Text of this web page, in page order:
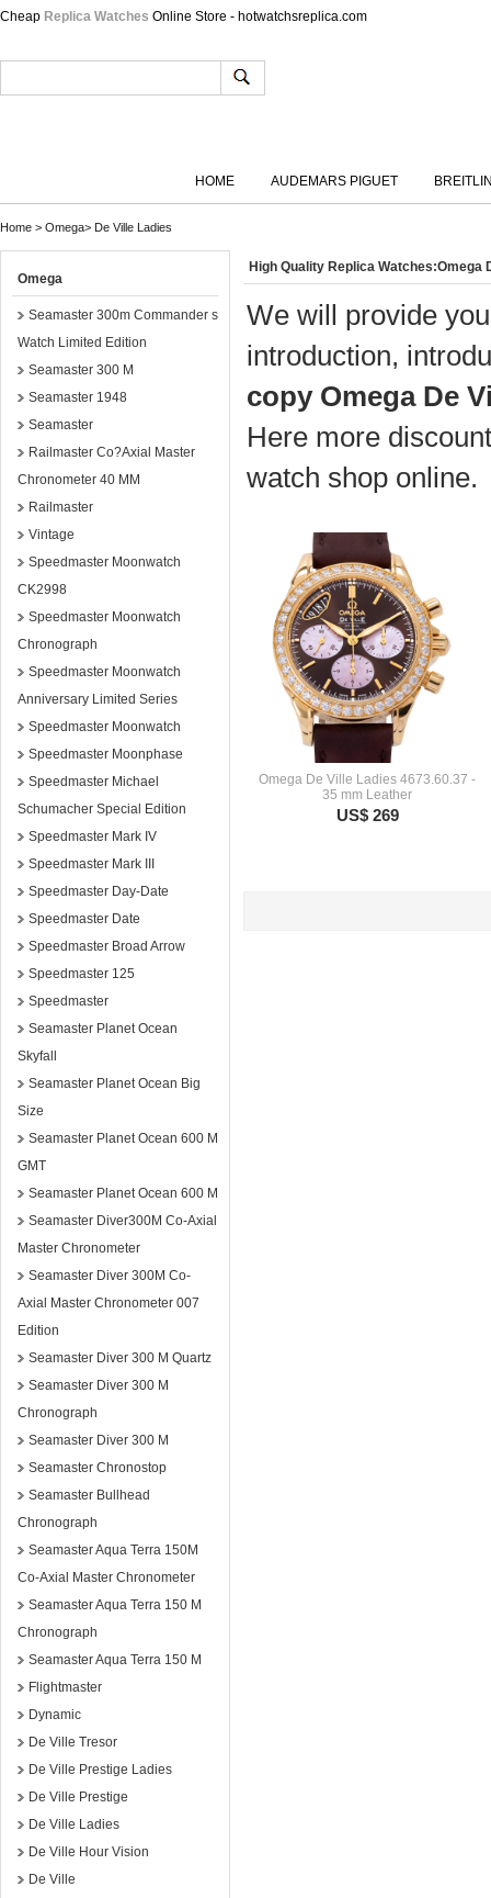
Cheap Replica Watches Online Store - hotwatchsreplica.com
HOME AUDEMARS PIGUET
Home > Omega> De Ville Ladies
Omega
Seamaster 300m Commander s
Watch Limited Edition
Seamaster 300 M
Seamaster 1948
Seamaster
Railmaster Co?Axial Master
Chronometer 40 MM
Railmaster
Vintage
Speedmaster Moonwatch
CK2998
Speedmaster Moonwatch
Chronograph
Speedmaster Moonwatch
Anniversary Limited Series
Speedmaster Moonwatch
Speedmaster Moonphase
Speedmaster Michael
Schumacher Special Edition
Speedmaster Mark IV
Speedmaster Mark III
Speedmaster Day-Date
Speedmaster Date
Speedmaster Broad Arrow
Speedmaster 125
Speedmaster
Seamaster Planet Ocean
Skyfall
Seamaster Planet Ocean Big
Size
Seamaster Planet Ocean 600 M
GMT
Seamaster Planet Ocean 600 M
Seamaster Diver300M Co-Axial
Master Chronometer
Seamaster Diver 300M Co-
Axial Master Chronometer 007
Edition
Seamaster Diver 300 M Quartz
Seamaster Diver 300 M
Chronograph
Seamaster Diver 300 M
Seamaster Chronostop
Seamaster Bullhead
Chronograph
Seamaster Aqua Terra 150M
Co-Axial Master Chronometer
Seamaster Aqua Terra 150 M
Chronograph
Seamaster Aqua Terra 150 M
Flightmaster
Dynamic
De Ville Tresor
De Ville Prestige Ladies
De Ville Prestige
De Ville Ladies
De Ville Hour Vision
De Ville
High Quality Replica Watches:Omega
We will provide
introduction,
copy Omega De
Here more
watch shop online.
Omega De Ville Ladies 4673.60.37 -
35 mm Leather
US$ 269